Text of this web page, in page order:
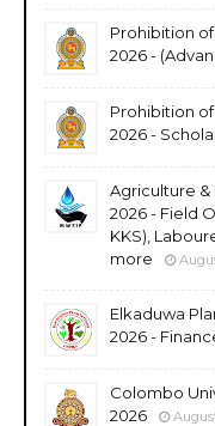
Prohibition of
2026 -
Prohibition of
2026 -
Agriculture &
2026 - Field
KKS),
more
Elkaduwa
2026 -
Colombo
2026